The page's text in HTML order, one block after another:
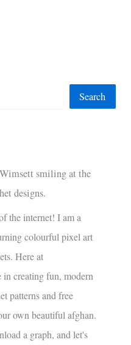
Search
the internet! I am a
colourful pixel art
Here at
creating fun, modern
patterns and free
own beautiful afghan.
a graph, and let's